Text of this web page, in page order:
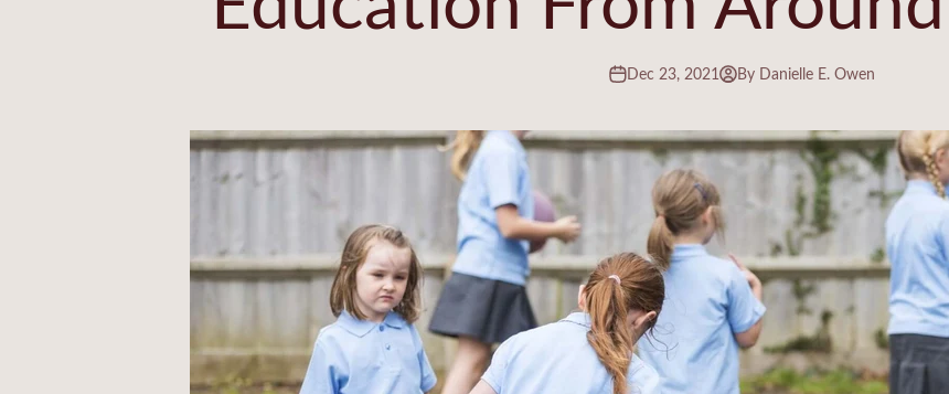
Dec 23, 2021 By Danielle E. Owen